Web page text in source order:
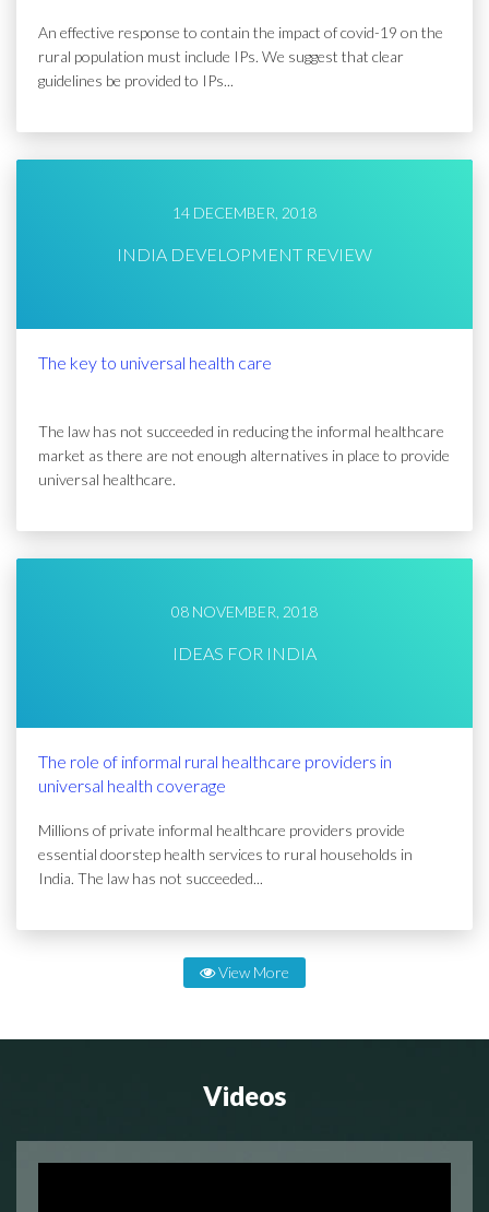
An effective response to contain the impact of covid-19 on the
rural population must include IPs. We suggest that clear
guidelines be provided to IPs...
14 DECEMBER, 2018
INDIA DEVELOPMENT REVIEW
The key to universal health care
The law has not succeeded in reducing the informal healthcare
market as there are not enough alternatives in place to provide
universal healthcare.
08 NOVEMBER, 2018
IDEAS FOR INDIA
The role of informal rural healthcare providers in
universal health coverage
Millions of private informal healthcare providers provide
essential doorstep health services to rural households in
India. The law has not succeeded...
View More
Videos